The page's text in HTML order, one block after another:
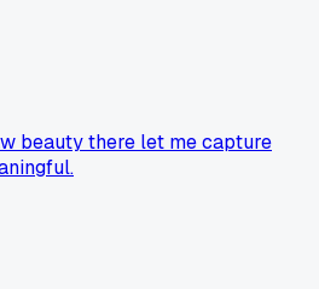
beauty there let me capture